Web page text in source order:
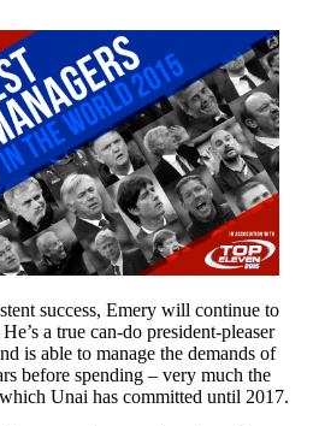
success, Emery will continue to
a true can-do president-pleaser
is able to manage the demands of
before spending – very much the
Unai has committed until 2017.